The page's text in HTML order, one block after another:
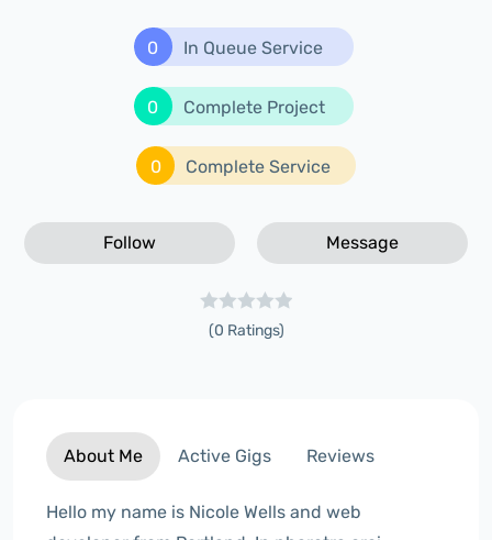
0 In Queue Service
0 Complete Project
0 Complete Service
Follow Message
(0 Ratings)
About Me Active Gigs Reviews
Hello my name is Nicole Wells and web